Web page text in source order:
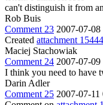
can't distinguish it from
Rob Buis
Comment 23 2007-07-
Created attachment 15444
Maciej Stachowiak
Comment 24 2007-07-
I think you need to have
Darin Adler
Comment 25 2007-07-